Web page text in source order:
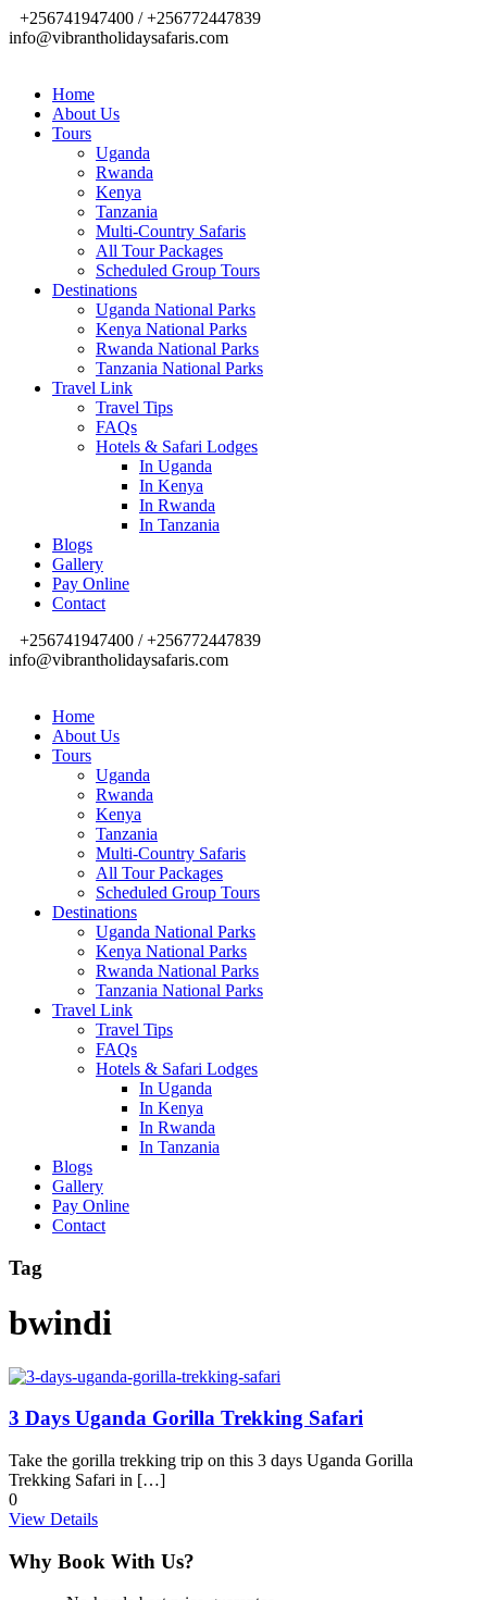
+256741947400 / +256772447839
info@vibrantholidaysafaris.com
Home
About Us
Tours
Uganda
Rwanda
Kenya
Tanzania
Multi-Country Safaris
All Tour Packages
Scheduled Group Tours
Destinations
Uganda National Parks
Kenya National Parks
Rwanda National Parks
Tanzania National Parks
Travel Link
Travel Tips
FAQs
Hotels & Safari Lodges
In Uganda
In Kenya
In Rwanda
In Tanzania
Blogs
Gallery
Pay Online
Contact
+256741947400 / +256772447839
info@vibrantholidaysafaris.com
Home
About Us
Tours
Uganda
Rwanda
Kenya
Tanzania
Multi-Country Safaris
All Tour Packages
Scheduled Group Tours
Destinations
Uganda National Parks
Kenya National Parks
Rwanda National Parks
Tanzania National Parks
Travel Link
Travel Tips
FAQs
Hotels & Safari Lodges
In Uganda
In Kenya
In Rwanda
In Tanzania
Blogs
Gallery
Pay Online
Contact
Tag
bwindi
3 Days Uganda Gorilla Trekking Safari
Take the gorilla trekking trip on this 3 days Uganda Gorilla
Trekking Safari in […]
0
View Details
Why Book With Us?